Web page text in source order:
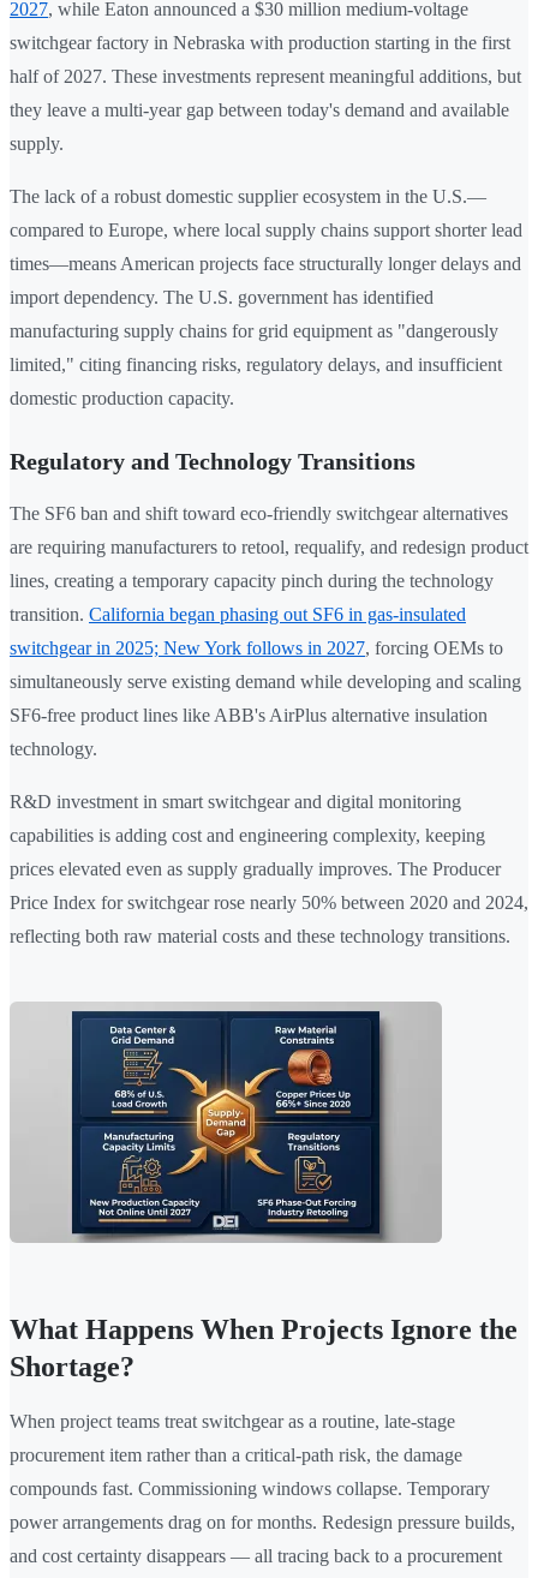
2027, while Eaton announced a $30 million medium-voltage
switchgear factory in Nebraska with production starting in the first
half of 2027. These investments represent meaningful additions, but
they leave a multi-year gap between today's demand and available
supply.
The lack of a robust domestic supplier ecosystem in the U.S.—
compared to Europe, where local supply chains support shorter lead
times—means American projects face structurally longer delays and
import dependency. The U.S. government has identified
manufacturing supply chains for grid equipment as "dangerously
limited," citing financing risks, regulatory delays, and insufficient
domestic production capacity.
Regulatory and Technology Transitions
The SF6 ban and shift toward eco-friendly switchgear alternatives
are requiring manufacturers to retool, requalify, and redesign product
lines, creating a temporary capacity pinch during the technology
transition. California began phasing out SF6 in gas-insulated
switchgear in 2025; New York follows in 2027, forcing OEMs to
simultaneously serve existing demand while developing and scaling
SF6-free product lines like ABB's AirPlus alternative insulation
technology.
R&D investment in smart switchgear and digital monitoring
capabilities is adding cost and engineering complexity, keeping
prices elevated even as supply gradually improves. The Producer
Price Index for switchgear rose nearly 50% between 2020 and 2024,
reflecting both raw material costs and these technology transitions.
What Happens When Projects Ignore the
Shortage?
When project teams treat switchgear as a routine, late-stage
procurement item rather than a critical-path risk, the damage
compounds fast. Commissioning windows collapse. Temporary
power arrangements drag on for months. Redesign pressure builds,
and cost certainty disappears — all tracing back to a procurement